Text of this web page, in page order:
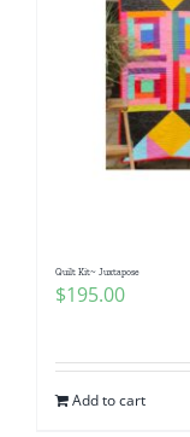
Quilt Kit~ Juxtapose
$195.00
Add to cart